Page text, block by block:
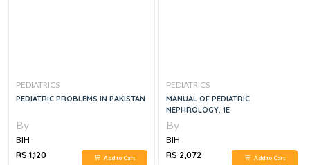
PEDIATRICS
PEDIATRIC PROBLEMS IN PAKISTAN
By
BIH
RS 1,120
Add to Cart
PEDIATRICS
MANUAL OF PEDIATRIC
NEPHROLOGY, 1E
By
BIH
RS 2,072
Add to Cart